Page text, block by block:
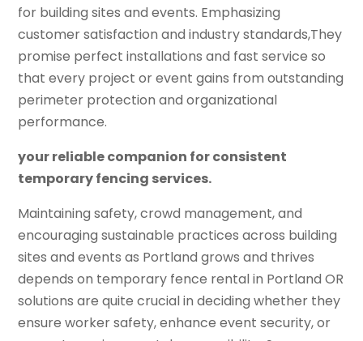
for building sites and events. Emphasizing
customer satisfaction and industry standards,They
promise perfect installations and fast service so
that every project or event gains from outstanding
perimeter protection and organizational
performance.
your reliable companion for consistent
temporary fencing services.
Maintaining safety, crowd management, and
encouraging sustainable practices across building
sites and events as Portland grows and thrives
depends on temporary fence rental in Portland OR
solutions are quite crucial in deciding whether they
ensure worker safety, enhance event security, or